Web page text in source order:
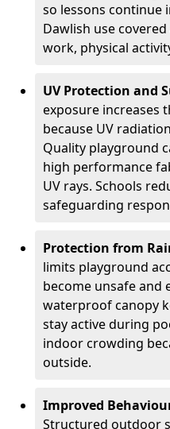
so lessons continue
Dawlish use
work, physical
UV Protection and
exposure increases
because UV
Quality playground
high performance
UV rays. Schools
safeguarding
Protection from
limits playground
become unsafe and
waterproof canopy
stay active during
indoor crowding
outside.
Improved
Structured outdoor